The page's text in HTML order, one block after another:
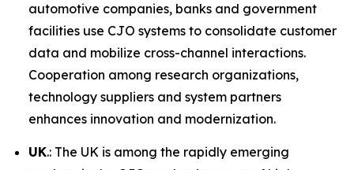
automotive companies, banks and government
facilities use CJO systems to consolidate customer
data and mobilize cross-channel interactions.
Cooperation among research organizations,
technology suppliers and system partners
enhances innovation and modernization.
UK.: The UK is among the rapidly emerging